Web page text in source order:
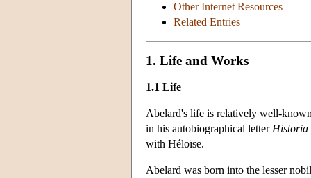
Other Internet Resources
Related Entries
1. Life and Works
1.1 Life
Abelard's life is relatively well-
in his autobiographical letter Historia
with Héloïse.
Abelard was born into the lesser